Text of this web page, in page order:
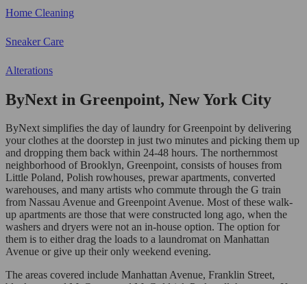
Home Cleaning
Sneaker Care
Alterations
ByNext in Greenpoint, New York City
ByNext simplifies the day of laundry for Greenpoint by delivering
your clothes at the doorstep in just two minutes and picking them up
and dropping them back within 24-48 hours. The northernmost
neighborhood of Brooklyn, Greenpoint, consists of houses from
Little Poland, Polish rowhouses, prewar apartments, converted
warehouses, and many artists who commute through the G train
from Nassau Avenue and Greenpoint Avenue. Most of these walk-
up apartments are those that were constructed long ago, when the
washers and dryers were not an in-house option. The option for
them is to either drag the loads to a laundromat on Manhattan
Avenue or give up their only weekend evening.
The areas covered include Manhattan Avenue, Franklin Street,